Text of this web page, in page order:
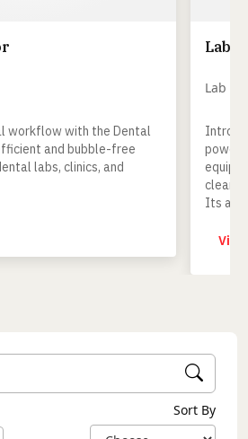
workflow with the Dental
and bubble-free
labs, clinics, and
Lab
Lab
Its
to any
View
Sort By